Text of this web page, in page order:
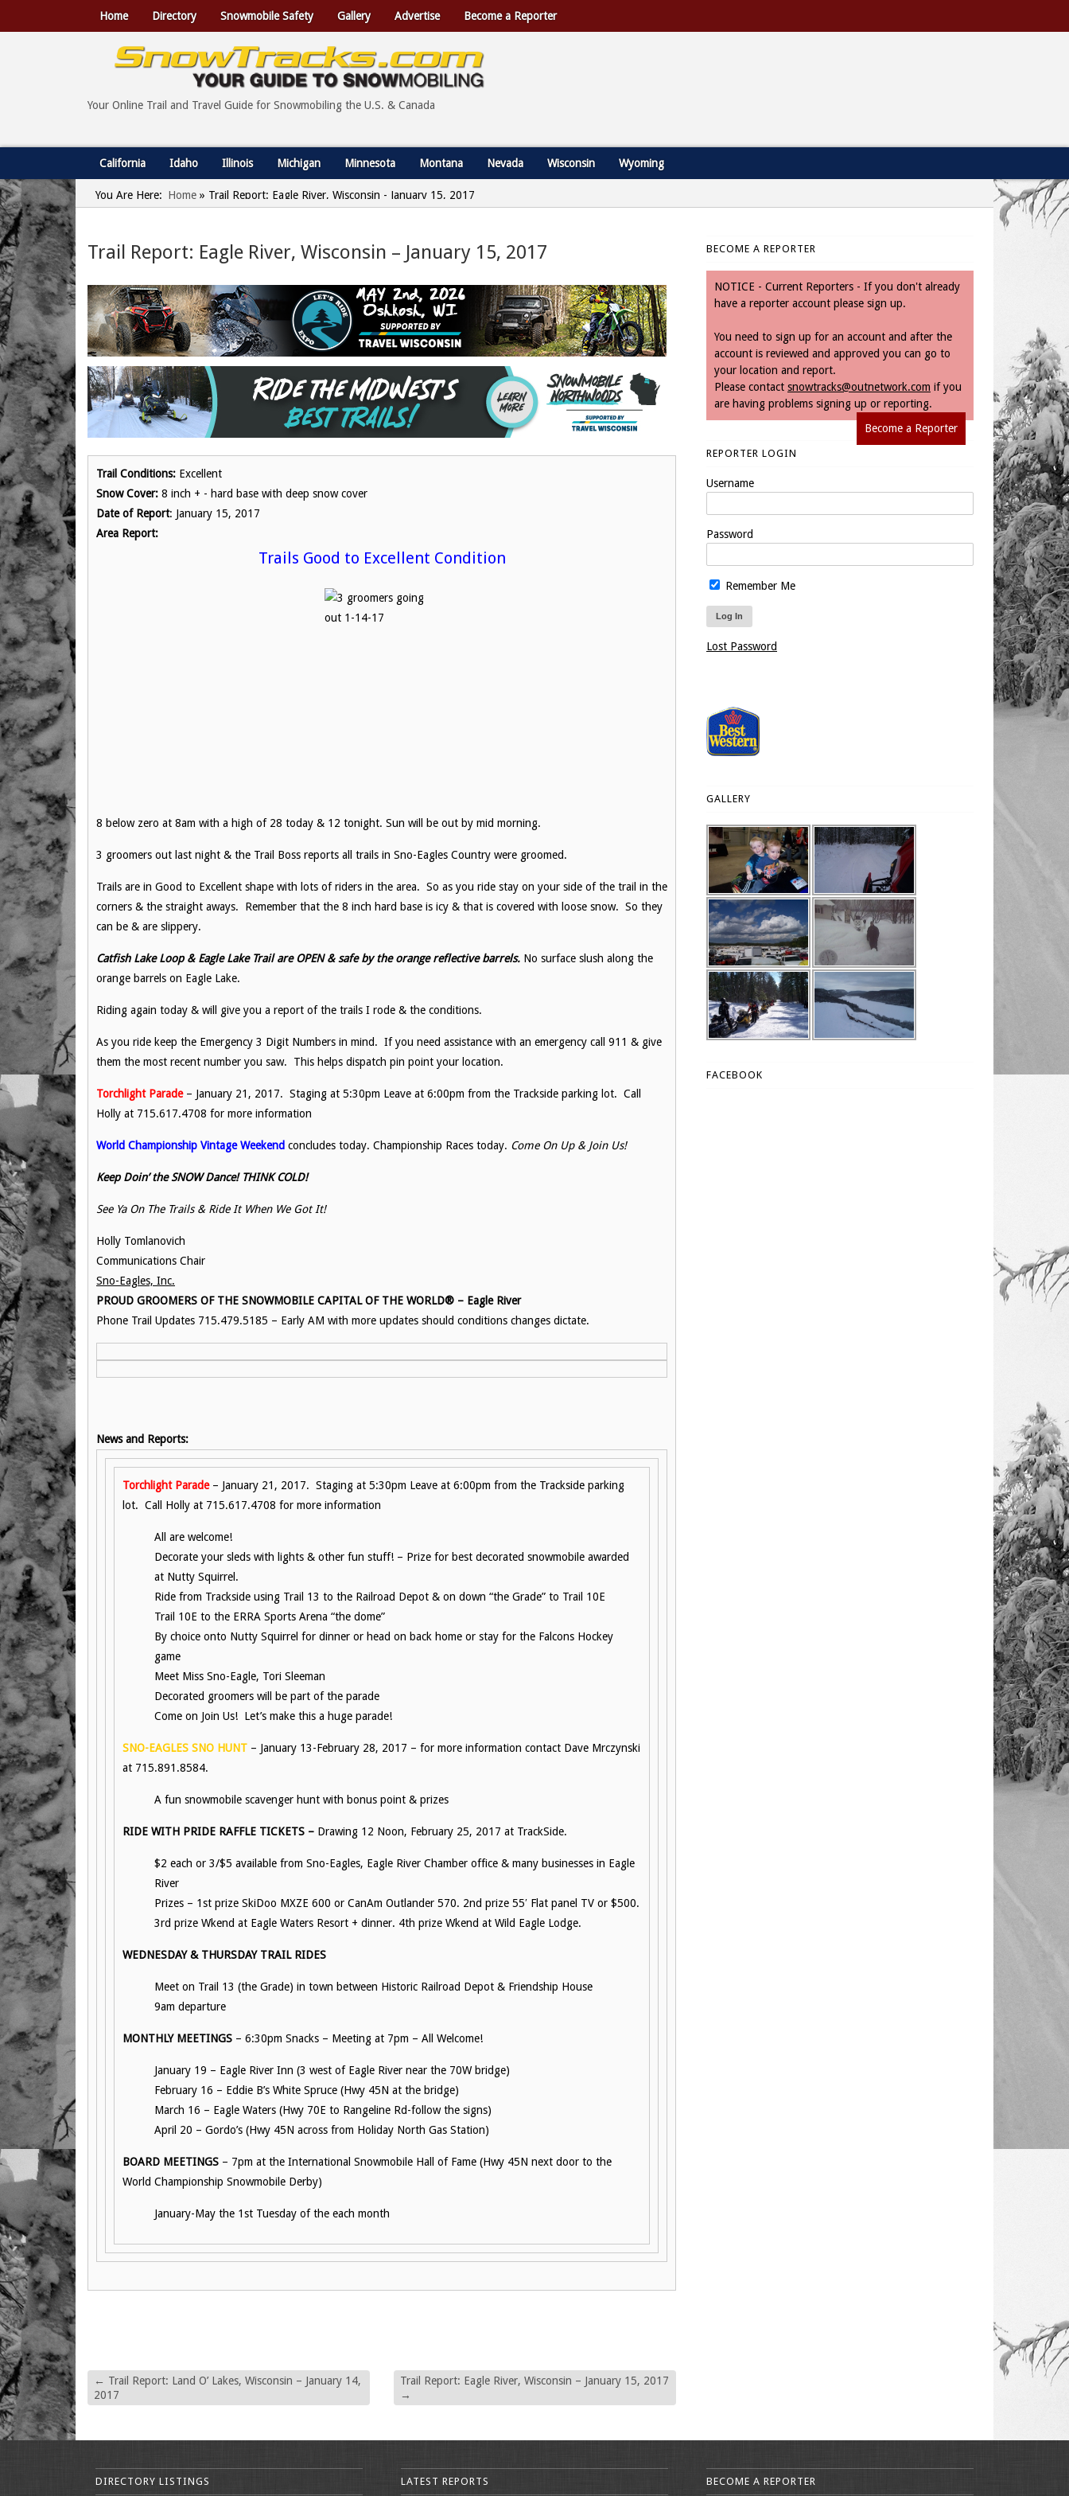
Home Directory Snowmobile Safety Gallery Advertise Become a Reporter
Your Online Trail and Travel Guide for Snowmobiling the U.S. & Canada
California Idaho Illinois Michigan Minnesota Montana Nevada Wisconsin Wyoming
You Are Here: Home » Trail Report: Eagle River, Wisconsin - January 15, 2017
Trail Report: Eagle River, Wisconsin – January 15, 2017
Trail Conditions: Excellent
Snow Cover: 8 inch + - hard base with deep snow cover
Date of Report: January 15, 2017
Area Report:
Trails Good to Excellent Condition
8 below zero at 8am with a high of 28 today & 12 tonight. Sun will be out by mid morning.
3 groomers out last night & the Trail Boss reports all trails in Sno-Eagles Country were groomed.
Trails are in Good to Excellent shape with lots of riders in the area. So as you ride stay on your side of the trail in the
corners & the straight aways. Remember that the 8 inch hard base is icy & that is covered with loose snow. So they
can be & are slippery.
Catfish Lake Loop & Eagle Lake Trail are OPEN & safe by the orange reflective barrels. No surface slush along the
orange barrels on Eagle Lake.
Riding again today & will give you a report of the trails I rode & the conditions.
As you ride keep the Emergency 3 Digit Numbers in mind. If you need assistance with an emergency call 911 & give
them the most recent number you saw. This helps dispatch pin point your location.
Torchlight Parade– January 21, 2017. Staging at 5:30pm Leave at 6:00pm from the Trackside parking lot. Call
Holly at 715.617.4708 for more information
World Championship Vintage Weekend concludes today. Championship Races today. Come On Up & Join Us!
Keep Doin’ the SNOW Dance! THINK COLD!
See Ya On The Trails & Ride It When We Got It!
Holly Tomlanovich
Communications Chair
Sno-Eagles, Inc.
PROUD GROOMERS OF THE SNOWMOBILE CAPITAL OF THE WORLD® – Eagle River
Phone Trail Updates 715.479.5185 – Early AM with more updates should conditions changes dictate.
News and Reports:
Torchlight Parade– January 21, 2017. Staging at 5:30pm Leave at 6:00pm from the Trackside parking
lot. Call Holly at 715.617.4708 for more information
All are welcome!
Decorate your sleds with lights & other fun stuff! – Prize for best decorated snowmobile awarded
at Nutty Squirrel.
Ride from Trackside using Trail 13 to the Railroad Depot & on down “the Grade” to Trail 10E
Trail 10E to the ERRA Sports Arena “the dome”
By choice onto Nutty Squirrel for dinner or head on back home or stay for the Falcons Hockey
game
Meet Miss Sno-Eagle, Tori Sleeman
Decorated groomers will be part of the parade
Come on Join Us! Let’s make this a huge parade!
SNO-EAGLES SNO HUNT – January 13-February 28, 2017 – for more information contact Dave Mrczynski
at 715.891.8584.
A fun snowmobile scavenger hunt with bonus point & prizes
RIDE WITH PRIDE RAFFLE TICKETS – Drawing 12 Noon, February 25, 2017 at TrackSide.
$2 each or 3/$5 available from Sno-Eagles, Eagle River Chamber office & many businesses in Eagle
River
Prizes – 1st prize SkiDoo MXZE 600 or CanAm Outlander 570. 2nd prize 55′ Flat panel TV or $500.
3rd prize Wkend at Eagle Waters Resort + dinner. 4th prize Wkend at Wild Eagle Lodge.
WEDNESDAY & THURSDAY TRAIL RIDES
Meet on Trail 13 (the Grade) in town between Historic Railroad Depot & Friendship House
9am departure
MONTHLY MEETINGS – 6:30pm Snacks – Meeting at 7pm – All Welcome!
January 19 – Eagle River Inn (3 west of Eagle River near the 70W bridge)
February 16 – Eddie B’s White Spruce (Hwy 45N at the bridge)
March 16 – Eagle Waters (Hwy 70E to Rangeline Rd-follow the signs)
April 20 – Gordo’s (Hwy 45N across from Holiday North Gas Station)
BOARD MEETINGS – 7pm at the International Snowmobile Hall of Fame (Hwy 45N next door to the
World Championship Snowmobile Derby)
January-May the 1st Tuesday of the each month
← Trail Report: Land O’ Lakes, Wisconsin – January 14,
2017
Trail Report: Eagle River, Wisconsin – January 15, 2017
→
BECOME A REPORTER
NOTICE - Current Reporters - If you don't already
have a reporter account please sign up.
You need to sign up for an account and after the
account is reviewed and approved you can go to
your location and report.
Please contact snowtracks@outnetwork.com if you
are having problems signing up or reporting.
Become a Reporter
REPORTER LOGIN
Username
Password
Remember Me
Lost Password
GALLERY
FACEBOOK
DIRECTORY LISTINGS LATEST REPORTS BECOME A REPORTER